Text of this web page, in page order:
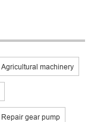
Agricultural machinery
Repair gear pump